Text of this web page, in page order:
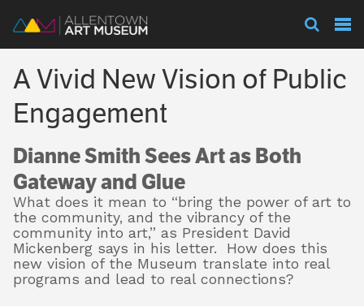
Visit
Collections
Experience
Membership
A Vivid New Vision of Public
Engagement
Dianne Smith Sees Art as Both
Gateway and Glue
What does it mean to “bring the power of art to
the community, and the vibrancy of the
community into art,” as President David
Mickenberg says in his letter. How does this
new vision of the Museum translate into real
programs and lead to real connections?